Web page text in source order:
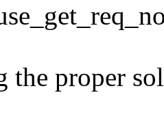
the proper